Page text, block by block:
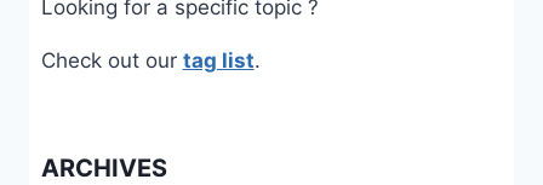
Looking for a specific topic ?
Check out our tag list.
ARCHIVES